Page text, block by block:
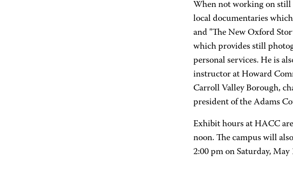
When not working on still
local documentaries
and "The New Oxford
which provides still
personal services. He is
instructor at Howard
Carroll Valley Borough,
president of the Adams
Exhibit hours at HACC
noon. The campus will
2:00 pm on Saturday,